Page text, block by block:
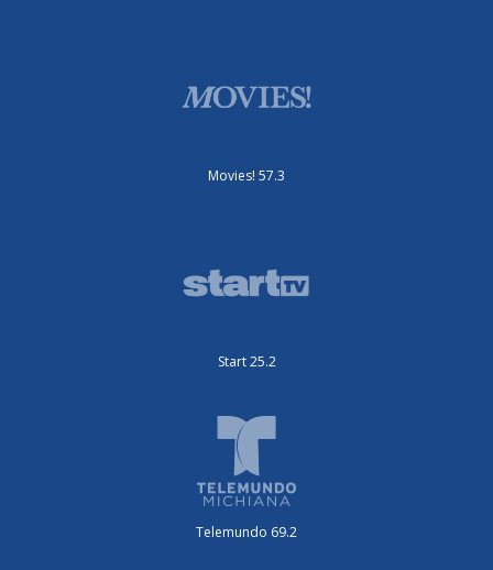
Movies! 57.3
Start 25.2
Telemundo 69.2